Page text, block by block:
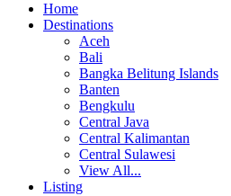
Home
Destinations
Aceh
Bali
Bangka Belitung Islands
Banten
Bengkulu
Central Java
Central Kalimantan
Central Sulawesi
View All...
Listing